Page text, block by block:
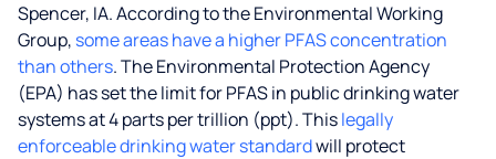
Spencer, IA. According to the Environmental Working
Group, some areas have a higher PFAS concentration
than others. The Environmental Protection Agency
(EPA) has set the limit for PFAS in public drinking water
systems at 4 parts per trillion (ppt). Thislegally
enforceable drinking water standardwill protect